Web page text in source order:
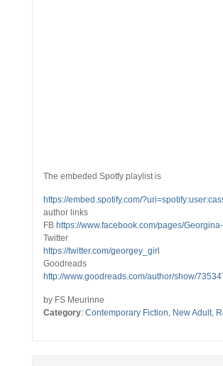
The embeded Spotfy playlist is
https://embed.spotify.com/
author links
FB https://www.facebook.com/pages/
Twitter
https://twitter.com/georgey_girl
Goodreads
http://www.goodreads.com/author/show/
by FS Meurinne
Category: Contemporary Fiction, New Adult,